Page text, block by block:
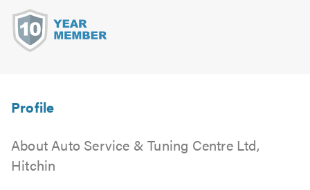
About Auto Service & Tuning Centre Ltd,
Hitchin